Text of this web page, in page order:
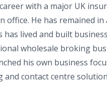
with a major UK
office. He has remained
lived and built
wholesale broking
his own business
and contact centre